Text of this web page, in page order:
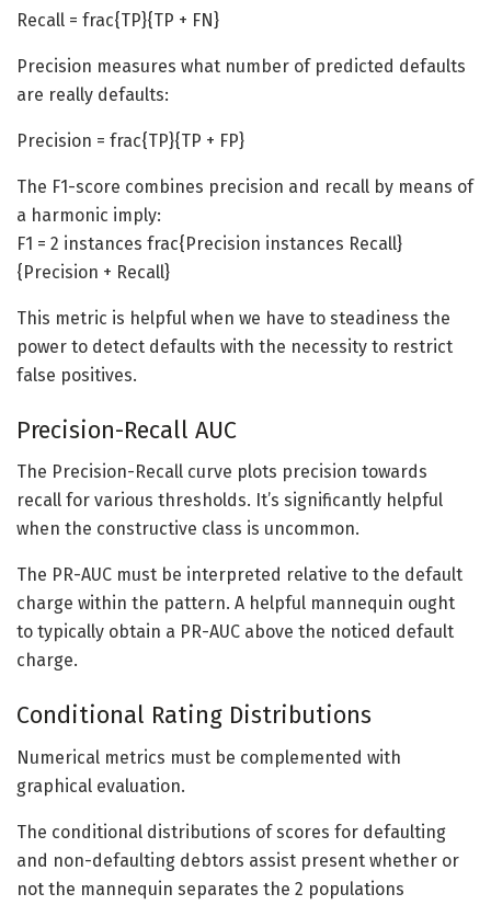
Recall = frac{TP}{TP + FN}
Precision measures what number of predicted defaults
are really defaults:
Precision = frac{TP}{TP + FP}
The F1-score combines precision and recall by means of
a harmonic imply:
F1 = 2 instances frac{Precision instances Recall}
{Precision + Recall}
This metric is helpful when we have to steadiness the
power to detect defaults with the necessity to restrict
false positives.
Precision-Recall AUC
The Precision-Recall curve plots precision towards
recall for various thresholds. It’s significantly helpful
when the constructive class is uncommon.
The PR-AUC must be interpreted relative to the default
charge within the pattern. A helpful mannequin ought
to typically obtain a PR-AUC above the noticed default
charge.
Conditional Rating Distributions
Numerical metrics must be complemented with
graphical evaluation.
The conditional distributions of scores for defaulting
and non-defaulting debtors assist present whether or
not the mannequin separates the 2 populations